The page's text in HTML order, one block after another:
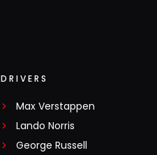
DRIVERS
Max Verstappen
Lando Norris
George Russell